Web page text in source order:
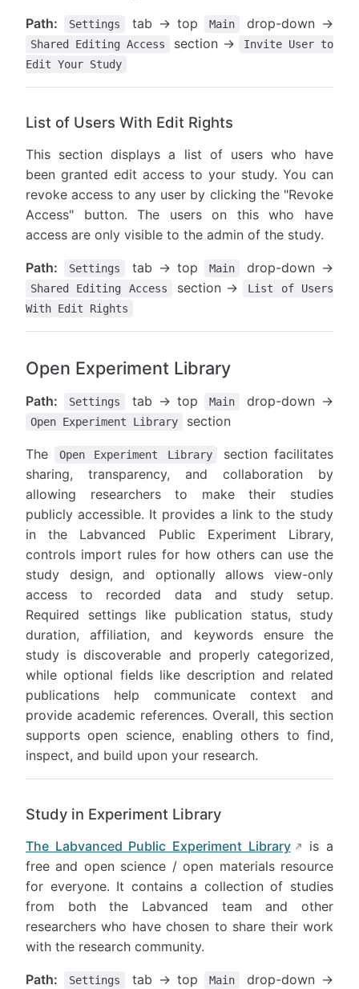
Path: Settings tab → top Main drop-down →
Shared Editing Access section →
Invite User to
Edit Your Study
List of Users With Edit Rights
This section displays a list of users who have
been granted edit access to your study. You can
revoke access to any user by clicking the "Revoke
Access" button. The users on this who have
access are only visible to the admin of the study.
Path: Settings tab → top Main drop-down →
Shared Editing Access section →
List of Users
With Edit Rights
Open Experiment Library
Path: Settings tab → top Main drop-down →
Open Experiment Library section
The Open Experiment Library
section facilitates
sharing, transparency, and collaboration by
allowing researchers to make their studies
publicly accessible. It provides a link to the study
in the Labvanced Public Experiment Library,
controls import rules for how others can use the
study design, and optionally allows view-only
access to recorded data and study setup.
Required settings like publication status, study
duration, affiliation, and keywords ensure the
study is discoverable and properly categorized,
while optional fields like description and related
publications help communicate context and
provide academic references. Overall, this section
supports open science, enabling others to find,
inspect, and build upon your research.
Study in Experiment Library
The Labvanced Public Experiment Library
is a
free and open science / open materials resource
for everyone. It contains a collection of studies
from both the Labvanced team and other
researchers who have chosen to share their work
with the research community.
Path: Settings tab → top Main drop-down →